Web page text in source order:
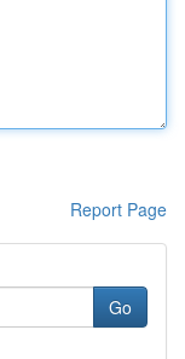
Report Page
Go